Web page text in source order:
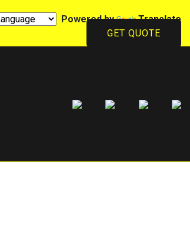
Powered by
Translate
GET QUOTE